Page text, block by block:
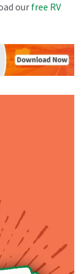
our free RV